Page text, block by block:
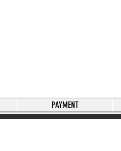
PAYMENT